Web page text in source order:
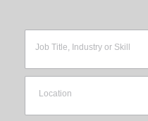
Job Title, Industry or Skill
Location